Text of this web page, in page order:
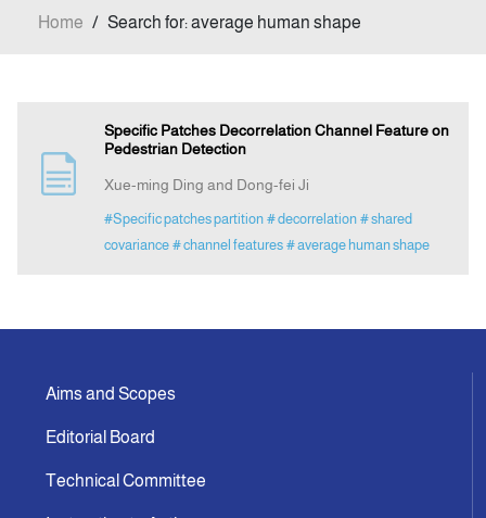
Indexing
Home / Search for: average human shape
Specific Patches Decorrelation Channel Feature on
Pedestrian Detection
Xue-ming Ding and Dong-fei Ji
#Specific patches partition # decorrelation # shared
covariance # channel features # average human shape
Aims and Scopes
Editorial Board
Technical Committee